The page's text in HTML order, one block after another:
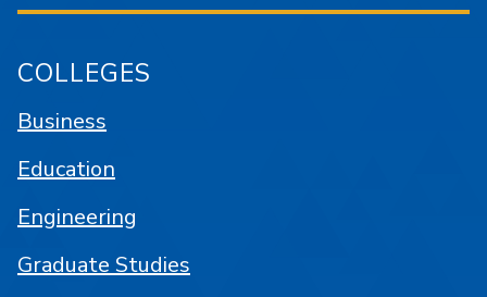
COLLEGES
Business
Education
Engineering
Graduate Studies